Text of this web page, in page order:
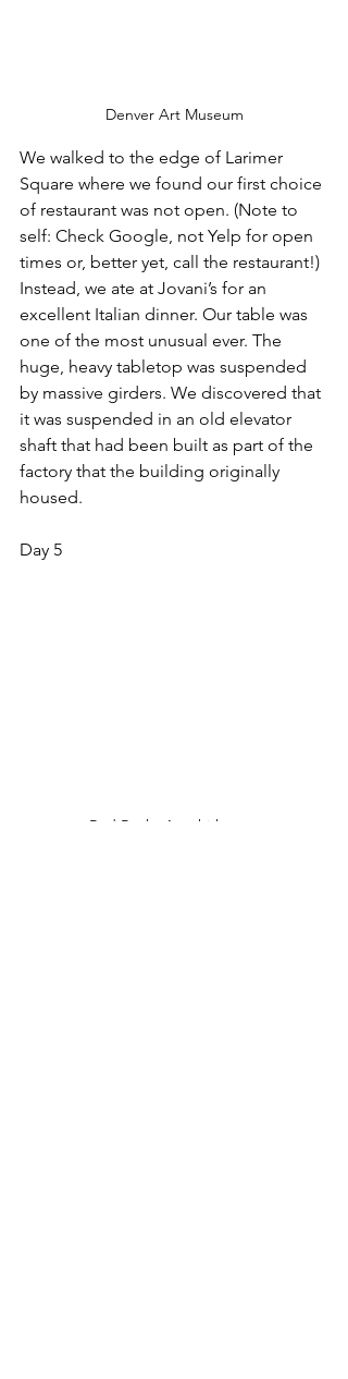
Denver Art Museum
We walked to the edge of Larimer
Square where we found our first choice
of restaurant was not open. (Note to
self: Check Google, not Yelp for open
times or, better yet, call the restaurant!)
Instead, we ate at Jovani’s for an
excellent Italian dinner. Our table was
one of the most unusual ever. The
huge, heavy tabletop was suspended
by massive girders. We discovered that
it was suspended in an old elevator
shaft that had been built as part of the
factory that the building originally
housed.
Day 5
Red Rocks Amphitheater